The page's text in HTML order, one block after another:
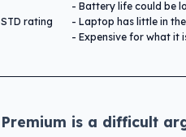
rating
Battery life could be
Laptop has little in
Expensive for what it
is a difficult